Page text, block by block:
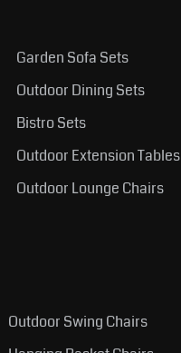
Garden Sofa Sets
Outdoor Dining Sets
Bistro Sets
Outdoor Extension Tables
Outdoor Lounge Chairs
Outdoor Swing Chairs